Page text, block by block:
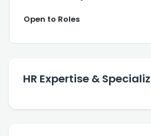
Open to Roles
HR Expertise &